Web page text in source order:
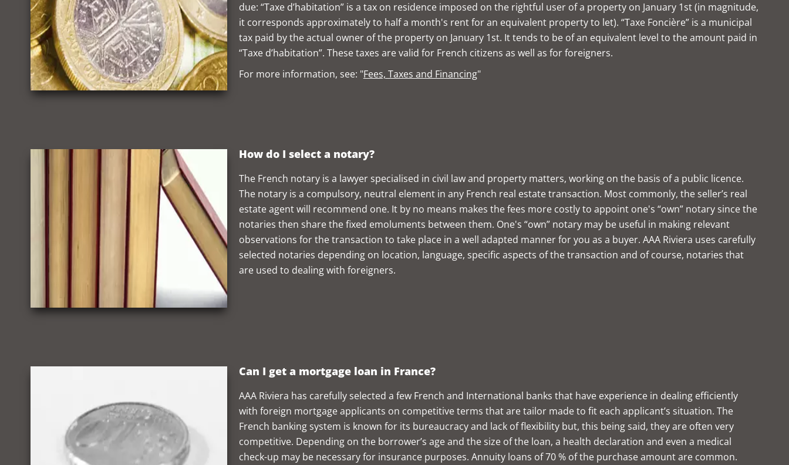
due: “Taxe d’habitation” is a tax on residence imposed on the rightful user of a property on January 1st (in magnitude,
it corresponds approximately to half a month's rent for an equivalent property to let). “Taxe Foncière” is a municipal
tax paid by the actual owner of the property on January 1st. It tends to be of an equivalent level to the amount paid in
“Taxe d’habitation”. These taxes are valid for French citizens as well as for foreigners.
For more information, see: "Fees, Taxes and Financing"
How do I select a notary?
The French notary is a lawyer specialised in civil law and property matters, working on the basis of a public licence.
The notary is a compulsory, neutral element in any French real estate transaction. Most commonly, the seller’s real
estate agent will recommend one. It by no means makes the fees more costly to appoint one's “own” notary since the
notaries then share the fixed emoluments between them. One's “own” notary may be useful in making relevant
observations for the transaction to take place in a well adapted manner for you as a buyer. AAA Riviera uses carefully
selected notaries depending on location, language, specific aspects of the transaction and of course, notaries that
are used to dealing with foreigners.
Can I get a mortgage loan in France?
AAA Riviera has carefully selected a few French and International banks that have experience in dealing efficiently
with foreign mortgage applicants on competitive terms that are tailor made to fit each applicant’s situation. The
French banking system is known for its bureaucracy and lack of flexibility but, this being said, they are often very
competitive. Depending on the borrower’s age and the size of the loan, a health declaration and even a medical
check-up may be necessary for insurance purposes. Annuity loans of 70 % of the purchase amount are common.